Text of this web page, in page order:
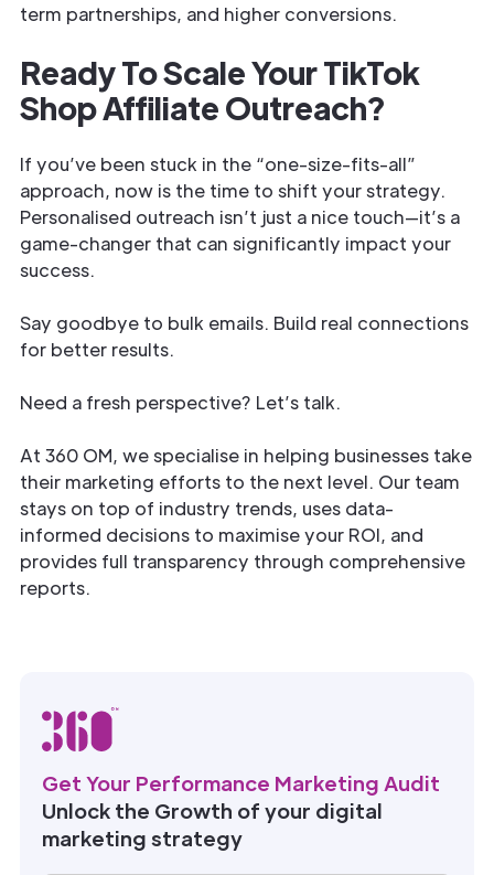
term partnerships, and higher conversions.
Ready To Scale Your TikTok
Shop Affiliate Outreach?
If you’ve been stuck in the “one-size-fits-all”
approach, now is the time to shift your strategy.
Personalised outreach isn’t just a nice touch—it’s a
game-changer that can significantly impact your
success.
Say goodbye to bulk emails. Build real connections
for better results.
Need a fresh perspective? Let’s talk.
At 360 OM, we specialise in helping businesses take
their marketing efforts to the next level. Our team
stays on top of industry trends, uses data-
informed decisions to maximise your ROI, and
provides full transparency through comprehensive
reports.
Get Your Performance Marketing Audit
Unlock the Growth of your digital
marketing strategy